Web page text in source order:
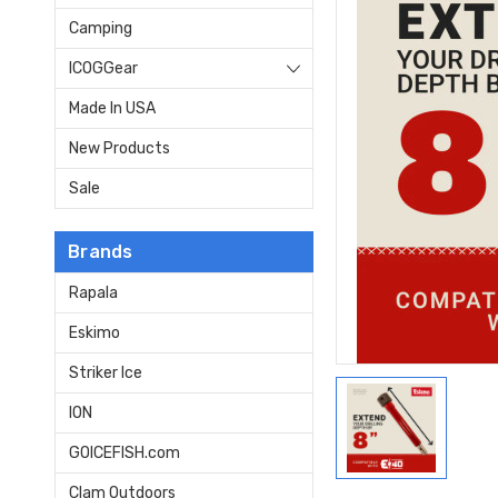
Camping
ICOGGear
Made In USA
New Products
Sale
Brands
Rapala
Eskimo
Striker Ice
ION
GOICEFISH.com
Clam Outdoors